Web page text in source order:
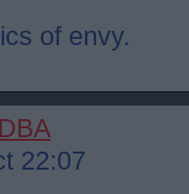
of envy.
DBA
22:07